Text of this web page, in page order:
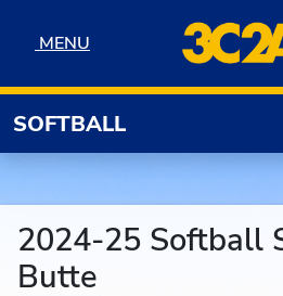
MENU
MENU
SOFTBALL
2024-25 Softball
Butte